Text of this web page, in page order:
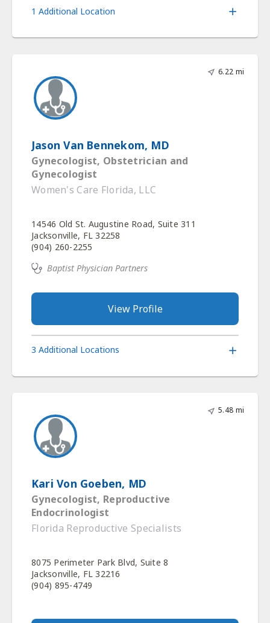
1 Additional Location
6.22 mi
Jason Van Bennekom, MD
Gynecologist, Obstetrician and
Gynecologist
Women's Care Florida, LLC
14546 Old St. Augustine Road, Suite 311
Jacksonville, FL 32258
(904) 260-2255
Baptist Physician Partners
View Profile
3 Additional Locations
5.48 mi
Kari Von Goeben, MD
Gynecologist, Reproductive
Endocrinologist
Florida Reproductive Specialists
8075 Perimeter Park Blvd, Suite 8
Jacksonville, FL 32216
(904) 895-4749